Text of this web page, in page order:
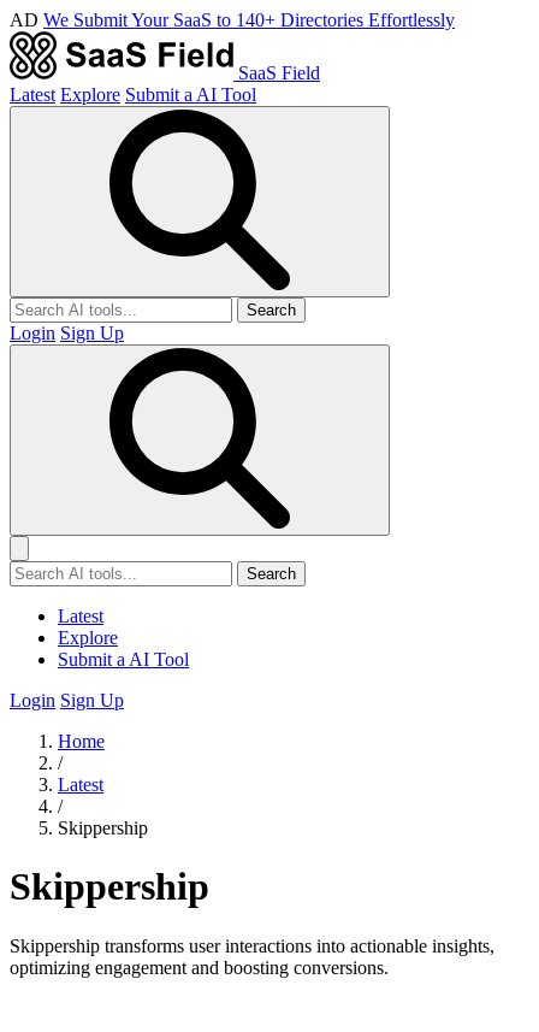
AD We Submit Your SaaS to 140+ Directories Effortlessly
SaaS Field
Latest Explore Submit a AI Tool
Search
Login Sign Up
Search
Latest
Explore
Submit a AI Tool
Login Sign Up
Home
/
Latest
/
Skippership
Skippership
Skippership transforms user interactions into actionable insights,
optimizing engagement and boosting conversions.